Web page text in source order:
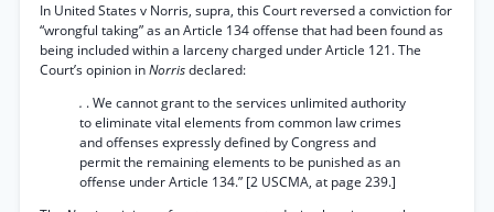
In United States v Norris, supra, this Court reversed a conviction for
“wrongful taking” as an Article 134 offense that had been found as
being included within a larceny charged under Article 121. The
Court’s opinion inNorrisdeclared:
. . We cannot grant to the services unlimited authority
to eliminate vital elements from common law crimes
and offenses expressly defined by Congress and
permit the remaining elements to be punished as an
offense under Article 134.” [2 USCMA, at page 239.]